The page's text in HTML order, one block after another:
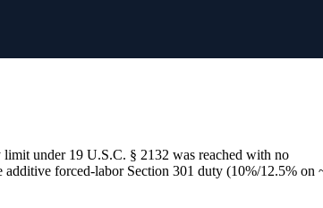
under 19 U.S.C. § 2132 was reached with no
additive forced-labor Section 301 duty (10%/12.5% on